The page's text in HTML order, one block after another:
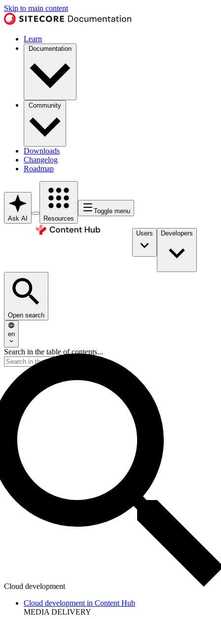
Skip to main content
Learn
Documentation
Community
Downloads
Changelog
Roadmap
Ask AI Resources
Toggle menu
Users Developers
Open search
en
Search in the table of contents...
Cloud development
Cloud development in Content Hub
MEDIA DELIVERY